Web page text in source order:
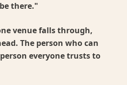
there."
venue falls through,
The person who can
everyone trusts to